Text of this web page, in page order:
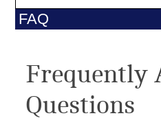
FAQ
Frequently
Questions